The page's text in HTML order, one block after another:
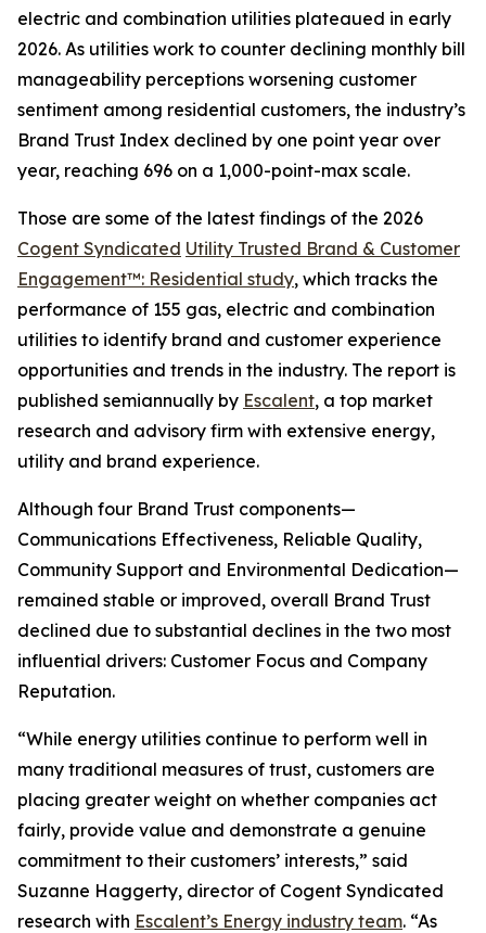
electric and combination utilities plateaued in early
2026. As utilities work to counter declining monthly bill
manageability perceptions worsening customer
sentiment among residential customers, the industry’s
Brand Trust Index declined by one point year over
year, reaching 696 on a 1,000-point-max scale.
Those are some of the latest findings of the 2026
Cogent Syndicated Utility Trusted Brand & Customer
Engagement™: Residential study, which tracks the
performance of 155 gas, electric and combination
utilities to identify brand and customer experience
opportunities and trends in the industry. The report is
published semiannually by Escalent, a top market
research and advisory firm with extensive energy,
utility and brand experience.
Although four Brand Trust components—
Communications Effectiveness, Reliable Quality,
Community Support and Environmental Dedication—
remained stable or improved, overall Brand Trust
declined due to substantial declines in the two most
influential drivers: Customer Focus and Company
Reputation.
“While energy utilities continue to perform well in
many traditional measures of trust, customers are
placing greater weight on whether companies act
fairly, provide value and demonstrate a genuine
commitment to their customers’ interests,” said
Suzanne Haggerty, director of Cogent Syndicated
research with Escalent’s Energy industry team. “As